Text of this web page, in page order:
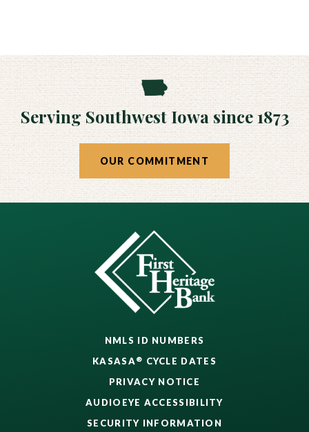
Serving Southwest Iowa since 1873
OUR COMMITMENT
NMLS ID NUMBERS
KASASA® CYCLE DATES
PRIVACY NOTICE
AUDIOEYE ACCESSIBILITY
SECURITY INFORMATION